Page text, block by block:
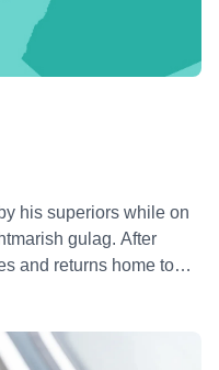
his superiors while on
gulag. After
and returns home to
amorality.